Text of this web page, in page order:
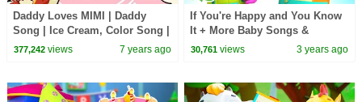
Daddy Loves MIMI | Daddy
Song | Ice Cream, Color Song |
Nursery Rhymes | Kids Songs |
377,242views 7 years ago
If You're Happy and You Know
It + More Baby Songs &
Nursery Rhymes by Zoobees
30,761 views 3 years ago